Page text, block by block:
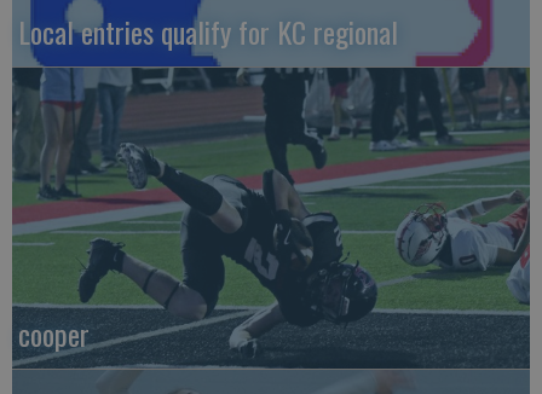
Local entries qualify for KC regional
cooper